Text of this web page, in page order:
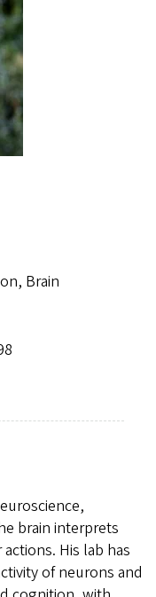
Brain
brain interprets
His lab has
of neurons and